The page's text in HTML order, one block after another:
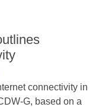
connectivity in
G, based on a